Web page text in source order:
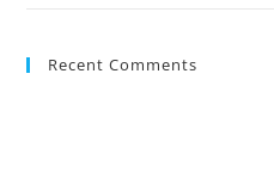
Recent Comments